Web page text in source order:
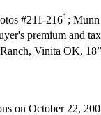
#211-2161 ;
premium and
Vinita OK,
on October 22,